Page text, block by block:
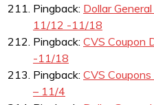
Pingback: Dollar
11/12 -11/18
Pingback: CVS Coupon
-11/18
Pingback: CVS
– 11/4